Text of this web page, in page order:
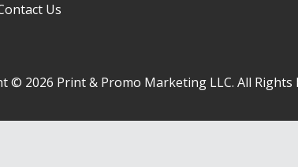
Us
© 2026 Print & Promo Marketing LLC. All Rights